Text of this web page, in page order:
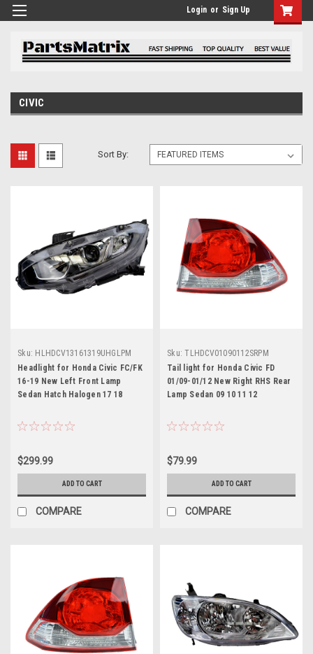
Login or Sign Up
CIVIC
Sort By:
Sku: HLHDCV13161319UHGLPM
Headlight for Honda Civic FC/FK
16-19 New Left Front Lamp
Sedan Hatch Halogen 17 18
$299.99
ADD TO CART
COMPARE
Sku: TLHDCV01090112SRPM
Tail light for Honda Civic FD
01/09-01/12 New Right RHS Rear
Lamp Sedan 09 10 11 12
$79.99
ADD TO CART
COMPARE